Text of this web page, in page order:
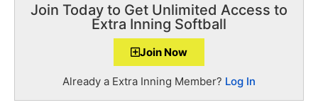
Join Today to Get Unlimited Access to
Extra Inning Softball
Join Now
Already a Extra Inning Member? Log In